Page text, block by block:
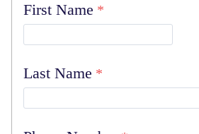
First Name
Last Name